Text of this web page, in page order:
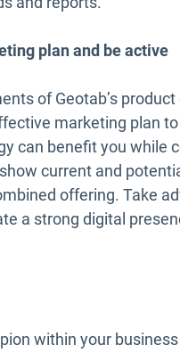
plan and be active
of Geotab’s
marketing plan
can benefit you while
current and
offering. Take
a strong digital
within your